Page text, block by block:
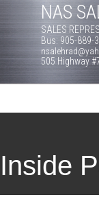
NAS
SALES
Bus: 905-889-
505 Highway
Inside